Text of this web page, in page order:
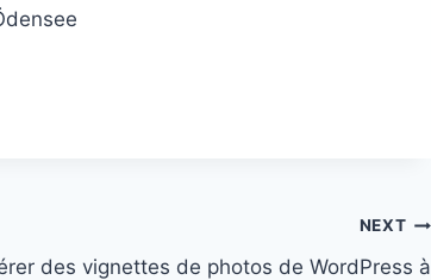
NEXT
des vignettes de photos de WordPress à